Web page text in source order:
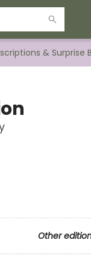
& Surprise
Other